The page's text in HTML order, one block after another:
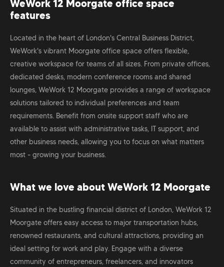
WeWork 12 Moorgate office space
features
Located in the heart of London's Central Business District,
WeWork's vibrant Moorgate office space offers flexible,
creative workspace for teams of all sizes. From private offices,
dedicated desks, modern conference rooms and shared
lounges, WeWork 12 Moorgate provides a range of workspace
solutions tailored to individual preferences and team
requirements. Benefit from onsite support staff who are
available to assist with administrative tasks, IT support, and
other business needs, allowing you to focus on what matters
most - growing your business.
What we love about WeWork 12 Moorgate
Situated in the bustling financial district of London, WeWork 12
Moorgate offers easy access to major transportation hubs,
renowned restaurants, and cultural attractions, providing an
ideal setting for work and play. Engage with a diverse
community of entrepreneurs, freelancers, and innovators